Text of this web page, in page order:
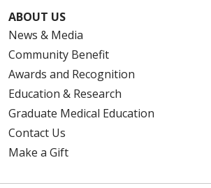
ABOUT US
News & Media
Community Benefit
Awards and Recognition
Education & Research
Graduate Medical Education
Contact Us
Make a Gift